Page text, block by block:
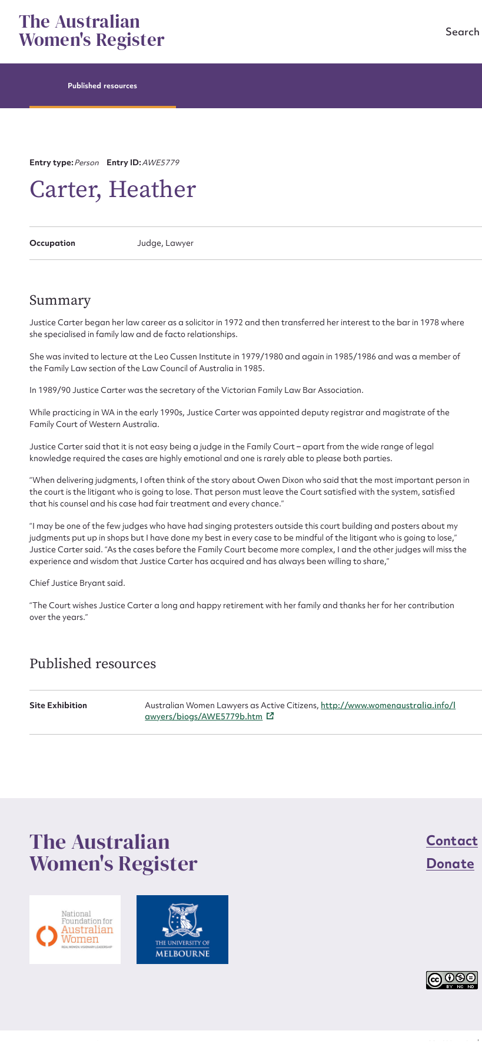
contentThe Australian
Women's Register
Published resources
Entry type:Person Entry ID:AWE5779
Carter, Heather
Occupation Judge, Lawyer
Summary
Justice Carter began her law career as a solicitor in 1972 and then transferred her interest to the bar in 1978 where
she specialised in family law and de facto relationships.
She was invited to lecture at the Leo Cussen Institute in 1979/1980 and again in 1985/1986 and was a member of
the Family Law section of the Law Council of Australia in 1985.
In 1989/90 Justice Carter was the secretary of the Victorian Family Law Bar Association.
While practicing in WA in the early 1990s, Justice Carter was appointed deputy registrar and magistrate of the
Family Court of Western Australia.
Justice Carter said that it is not easy being a judge in the Family Court – apart from the wide range of legal
knowledge required the cases are highly emotional and one is rarely able to please both parties.
“When delivering judgments, I often think of the story about Owen Dixon who said that the most important person in
the court is the litigant who is going to lose. That person must leave the Court satisfied with the system, satisfied
that his counsel and his case had fair treatment and every chance.”
“I may be one of the few judges who have had singing protesters outside this court building and posters about my
judgments put up in shops but I have done my best in every case to be mindful of the litigant who is going to lose,”
Justice Carter said. “As the cases before the Family Court become more complex, I and the other judges will miss the
experience and wisdom that Justice Carter has acquired and has always been willing to share,”
Chief Justice Bryant said.
“The Court wishes Justice Carter a long and happy retirement with her family and thanks her for her contribution
over the years.”
Published resources
Site Exhibition Australian Women Lawyers as Active Citizens, http://www.womenaustralia.info/l
awyers/biogs/AWE5779b.htm
The Australian
Women's Register
Contact
Donate
Suggest to edit or submit
for this entry
First name* Email address*
Action required*
Message